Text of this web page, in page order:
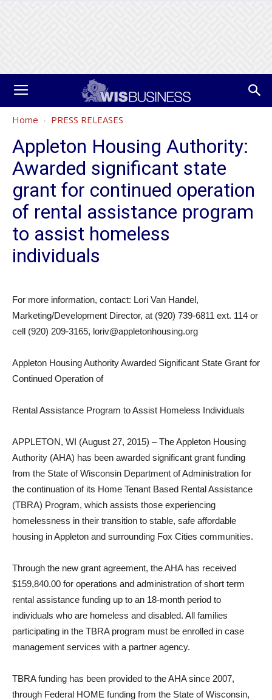
Home PRESS RELEASES
Appleton Housing Authority:
Awarded significant state
grant for continued operation
of rental assistance program
to assist homeless
individuals
For more information, contact: Lori Van Handel,
Marketing/Development Director, at (920) 739-6811 ext. 114 or
cell (920) 209-3165, loriv@appletonhousing.org
Appleton Housing Authority Awarded Significant State Grant for
Continued Operation of
Rental Assistance Program to Assist Homeless Individuals
APPLETON, WI (August 27, 2015) – The Appleton Housing
Authority (AHA) has been awarded significant grant funding
from the State of Wisconsin Department of Administration for
the continuation of its Home Tenant Based Rental Assistance
(TBRA) Program, which assists those experiencing
homelessness in their transition to stable, safe affordable
housing in Appleton and surrounding Fox Cities communities.
Through the new grant agreement, the AHA has received
$159,840.00 for operations and administration of short term
rental assistance funding up to an 18-month period to
individuals who are homeless and disabled. All families
participating in the TBRA program must be enrolled in case
management services with a partner agency.
TBRA funding has been provided to the AHA since 2007,
through Federal HOME funding from the State of Wisconsin,